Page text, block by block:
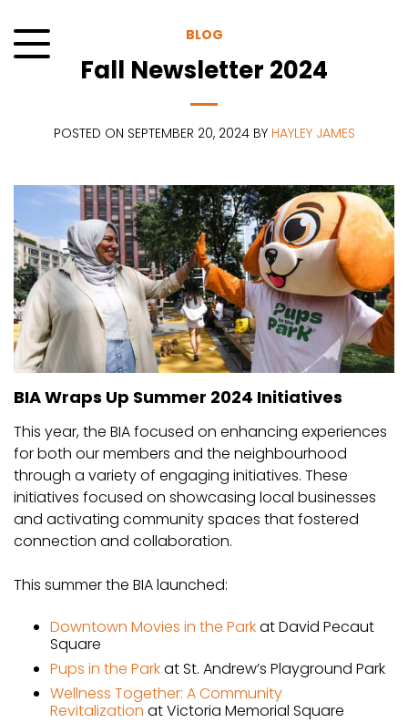
to
content
BLOG
Fall Newsletter 2024
POSTED ON SEPTEMBER 20, 2024 BY HAYLEY JAMES
BIA Wraps Up Summer 2024 Initiatives
This year, the BIA focused on enhancing experiences
for both our members and the neighbourhood
through a variety of engaging initiatives. These
initiatives focused on showcasing local businesses
and activating community spaces that fostered
connection and collaboration.
This summer the BIA launched:
Downtown Movies in the Parkat David Pecaut
Square
Pups in the Parkat St. Andrew’s Playground Park
Wellness Together: A Community
Revitalization at Victoria Memorial Square